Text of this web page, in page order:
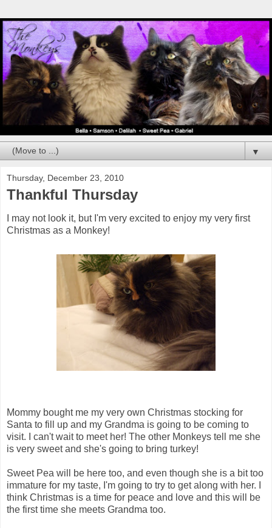
▼
Thursday, December 23, 2010
Thankful Thursday
I may not look it, but I'm very excited to enjoy my very first
Christmas as a Monkey!
Mommy bought me my very own Christmas stocking for
Santa to fill up and my Grandma is going to be coming to
visit. I can't wait to meet her! The other Monkeys tell me she
is very sweet and she's going to bring turkey!
Sweet Pea will be here too, and even though she is a bit too
immature for my taste, I'm going to try to get along with her. I
think Christmas is a time for peace and love and this will be
the first time she meets Grandma too.